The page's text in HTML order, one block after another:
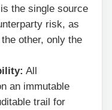
the single source
risk, as
other, only the
All
an immutable
trail for